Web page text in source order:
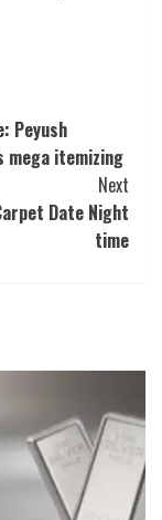
Peyush
mega itemizing
Next
Date Night
time